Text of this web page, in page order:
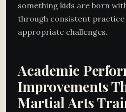
something kids are born
through consistent practice
appropriate challenges.
Academic
Improvements
Martial Arts